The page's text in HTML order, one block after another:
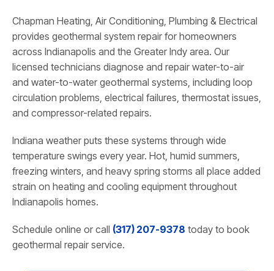
Chapman Heating, Air Conditioning, Plumbing & Electrical
provides geothermal system repair for homeowners
across Indianapolis and the Greater Indy area. Our
licensed technicians diagnose and repair water-to-air
and water-to-water geothermal systems, including loop
circulation problems, electrical failures, thermostat issues,
and compressor-related repairs.
Indiana weather puts these systems through wide
temperature swings every year. Hot, humid summers,
freezing winters, and heavy spring storms all place added
strain on heating and cooling equipment throughout
Indianapolis homes.
Schedule online or call (317) 207-9378 today to book
geothermal repair service.